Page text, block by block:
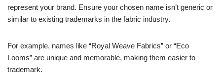
represent your brand. Ensure your chosen name isn’t generic or
similar to existing trademarks in the fabric industry.
For example, names like “Royal Weave Fabrics” or “Eco
Looms” are unique and memorable, making them easier to
trademark.